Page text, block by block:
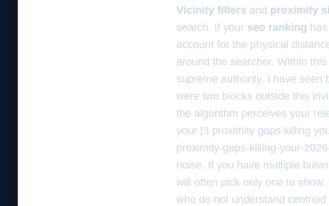
Vicinity filters and proximity
search. If your seo ranking
account for the physical
around the searcher. Within
supreme authority. I have seen
were two blocks outside this
the algorithm perceives your
your [3 proximity gaps killing
proximity-gaps-killing-your-
noise. If you have multiple
will often pick only one to
who do not understand centroid